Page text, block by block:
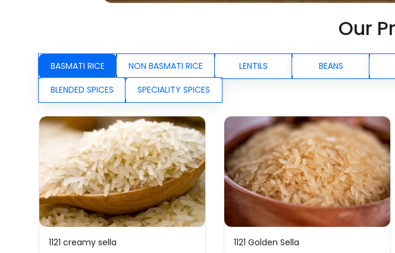
Our
BASMATI RICE NON BASMATI RICE LENTILS BEANS
BLENDED SPICES
SPECIALITY SPICES
1121 creamy sella 1121 Golden Sella